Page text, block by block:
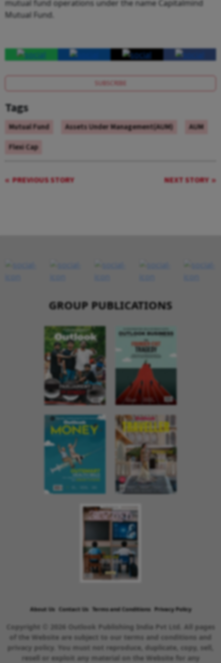
mutual fund operations under the name Capitalmind
Mutual Fund.
SUBSCRIBE
Tags
Mutual Fund Assets Under Management(AUM)
AUM
Flexi Cap
PREVIOUS STORY NEXT STORY
GROUP PUBLICATIONS
About Us Contact Us Terms and Conditions Privacy Policy
Copyright © 2026 Outlook Publishing India Pvt Ltd. All pages
of the Website are subject to our terms and conditions and
privacy policy. You must not reproduce, duplicate, copy, sell,
resell or exploit any material on the Website for any